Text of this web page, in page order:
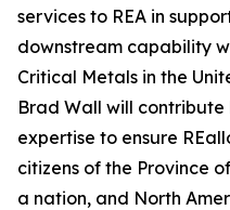
services to REA in
downstream capability
Critical Metals in the
Brad Wall will contribute
expertise to ensure
citizens of the Province
a nation, and North